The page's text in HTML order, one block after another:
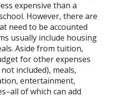
expensive than a
However, there are
need to be accounted
usually include housing
Aside from tuition,
for other expenses
included), meals,
entertainment,
of which can add